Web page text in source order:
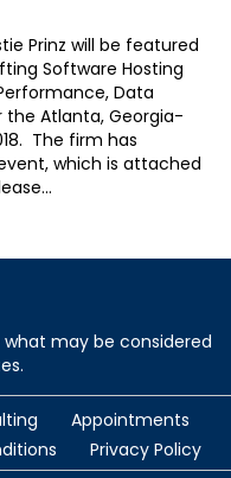
Prinz will be featured
Software Hosting
Data
the Atlanta, Georgia-
The firm has
which is attached
may be considered
Appointments
Privacy Policy